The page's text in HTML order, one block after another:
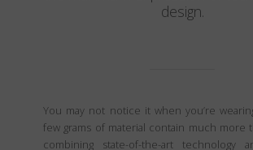
design.
You may not notice it when you’re
few grams of material contain much more
combining state-of-the-art technology